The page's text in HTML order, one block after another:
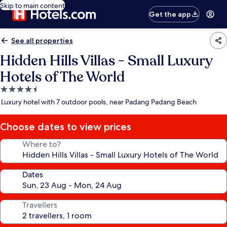
Skip to main content
Get the app
See all properties
Hidden Hills Villas - Small Luxury
Hotels of The World
4.5
star
Luxury hotel with 7 outdoor pools, near Padang Padang Beach
Choose dates to view prices
Where to?
Dates
Travellers